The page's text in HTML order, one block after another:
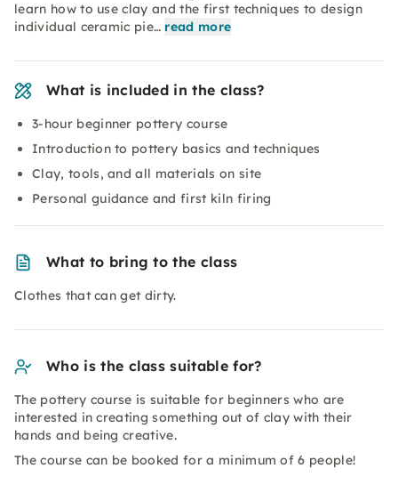
learn how to use clay and the first techniques to design
individual ceramic pie… read more
What is included in the class?
3-hour beginner pottery course
Introduction to pottery basics and techniques
Clay, tools, and all materials on site
Personal guidance and first kiln firing
What to bring to the class
Clothes that can get dirty.
Who is the class suitable for?
The pottery course is suitable for beginners who are
interested in creating something out of clay with their
hands and being creative.
The course can be booked for a minimum of 6 people!